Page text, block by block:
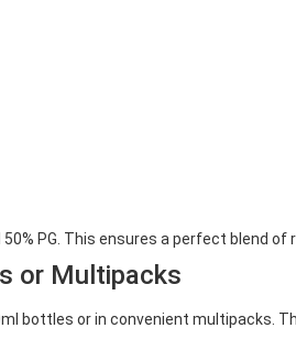
PG. This ensures a perfect blend
or Multipacks
bottles or in convenient